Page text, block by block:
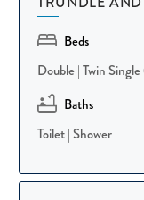
white beach await at
via the resort's
experience from
professionally
settle in and enjoy
Beds
Double|Twin
Baths
Toilet|Shower